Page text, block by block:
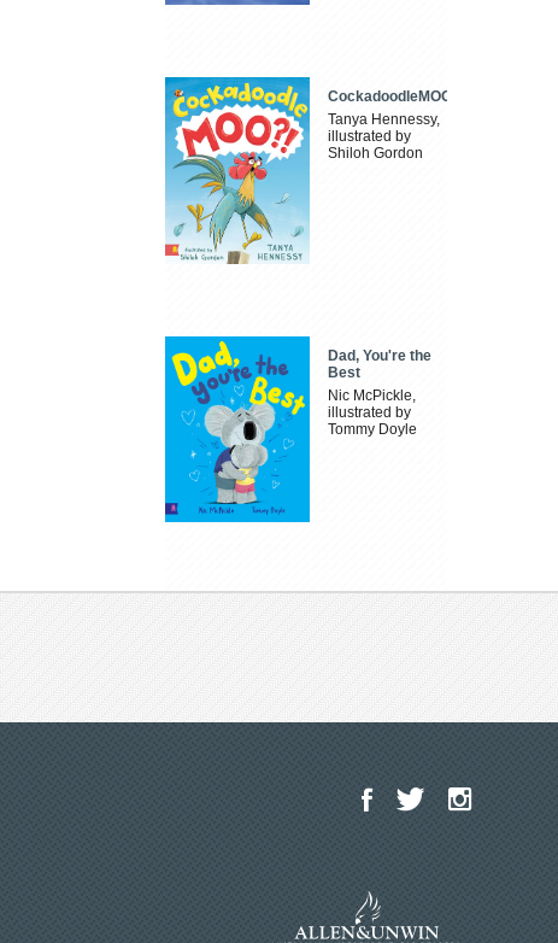
CockadoodleMOO
Tanya Hennessy,
illustrated by
Shiloh Gordon
Dad, You're the
Best
Nic McPickle,
illustrated by
Tommy Doyle